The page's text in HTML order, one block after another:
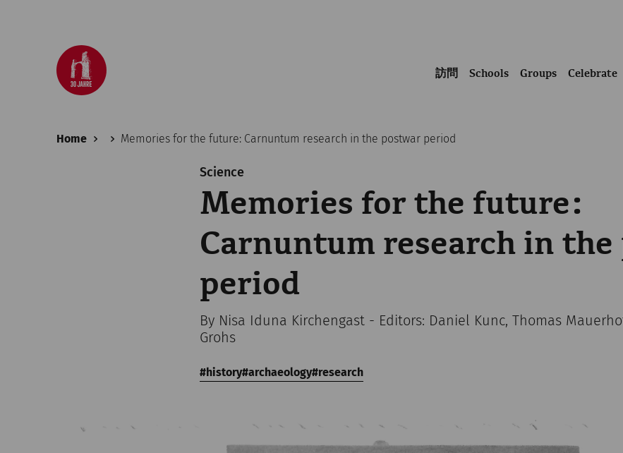
訪問 Schools Groups Celebrate
Home Memories for the future: Carnuntum research in the postwar period
Science
Memories for the future:
Carnuntum research in
period
By Nisa Iduna Kirchengast - Editors: Daniel Kunc, Thomas
Grohs
history archaeology research